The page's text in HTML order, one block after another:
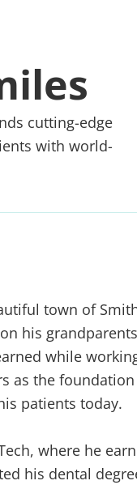
cutting-edge
with world-
town of
his
while
as the
patients today.
where he
his dental